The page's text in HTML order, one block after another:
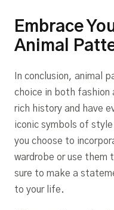
Embrace
Animal
In conclusion, animal
choice in both fashion
rich history and have
iconic symbols of
you choose to
wardrobe or use them
sure to make a
to your life.